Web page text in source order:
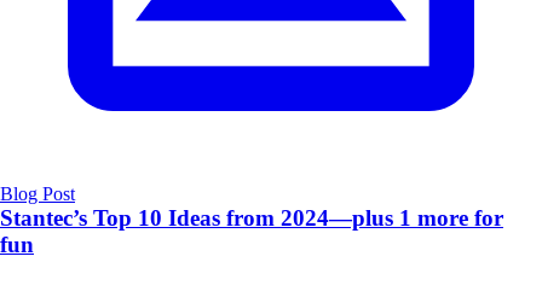
Blog Post
Stantec’s Top 10 Ideas from 2024—plus 1 more for
fun